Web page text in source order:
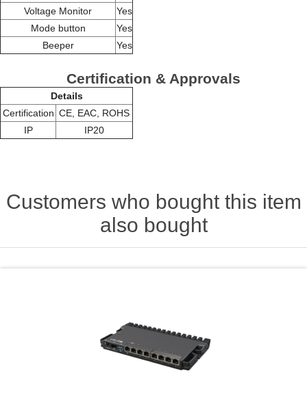
Voltage Monitor
Yes
Mode button
Yes
Beeper
Yes
Certification & Approvals
Details
Certification CE, EAC, ROHS
IP
IP20
Customers who bought this item
also bought